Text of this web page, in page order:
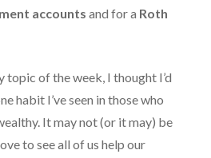
Rightaccounts and for a Roth
topic of the week, I thought I’d
habit I’ve seen in those who
It may not (or it may) be
to see all of us help our